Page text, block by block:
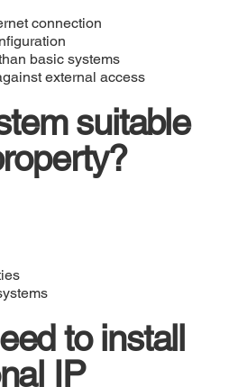
connection
basic systems
external access
suitable
to install
IP